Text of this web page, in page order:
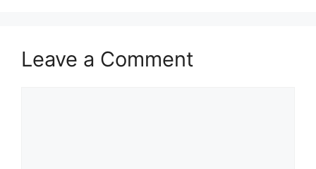
Leave a Comment